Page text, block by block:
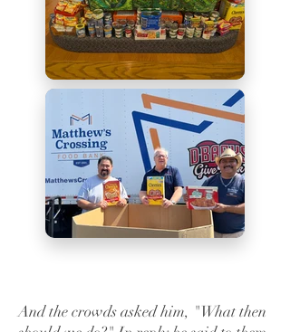
And the crowds asked him, "What then